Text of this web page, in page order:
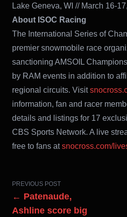
Lake Geneva, WI // March 16-
About ISOC Racing
The International Series of
premier snowmobile race
sanctioning AMSOIL
by RAM events in addition to
regional circuits. Visit
information, fan and racer
details and listings for 17
CBS Sports Network. A live
free to fans atsnocross.com/
PREVIOUS POST
← Patenaude,
Ashline score big